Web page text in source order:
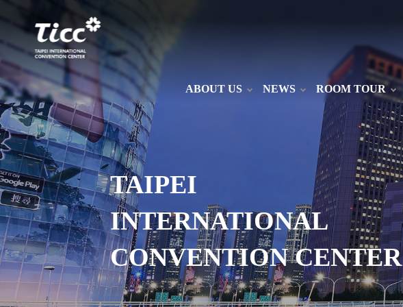
ABOUT US NEWS ROOM TOUR
TAIPEI
INTERNATIONAL
CONVENTION CENTER